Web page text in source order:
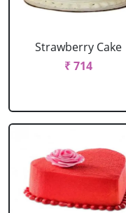
Strawberry Cake
₹ 714